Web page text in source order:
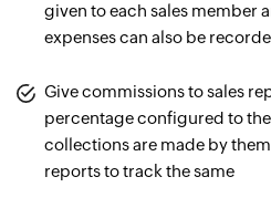
given to each sales member
expenses can also be
Give commissions to sales
percentage configured to
collections are made by
reports to track the same